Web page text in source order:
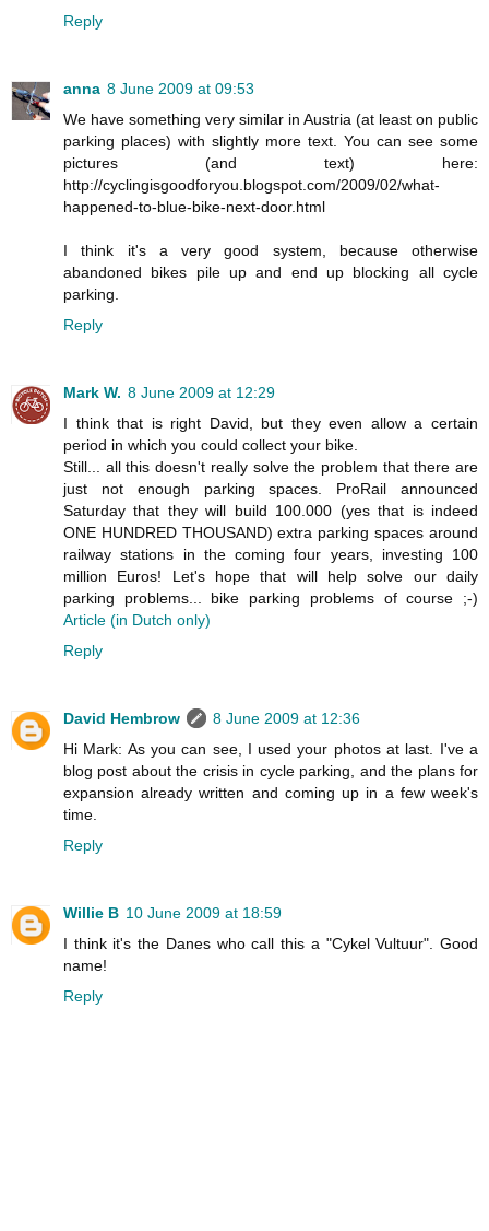
Reply
anna 8 June 2009 at 09:53
We have something very similar in Austria (at least on public
parking places) with slightly more text. You can see some
pictures (and text) here:
http://cyclingisgoodforyou.blogspot.com/2009/02/what-
happened-to-blue-bike-next-door.html
I think it's a very good system, because otherwise
abandoned bikes pile up and end up blocking all cycle
parking.
Reply
Mark W. 8 June 2009 at 12:29
I think that is right David, but they even allow a certain
period in which you could collect your bike.
Still... all this doesn't really solve the problem that there are
just not enough parking spaces. ProRail announced
Saturday that they will build 100.000 (yes that is indeed
ONE HUNDRED THOUSAND) extra parking spaces around
railway stations in the coming four years, investing 100
million Euros! Let's hope that will help solve our daily
parking problems... bike parking problems of course ;-)
Article (in Dutch only)
Reply
David Hembrow
8 June 2009 at 12:36
Hi Mark: As you can see, I used your photos at last. I've a
blog post about the crisis in cycle parking, and the plans for
expansion already written and coming up in a few week's
time.
Reply
Willie B 10 June 2009 at 18:59
I think it's the Danes who call this a "Cykel Vultuur". Good
name!
Reply